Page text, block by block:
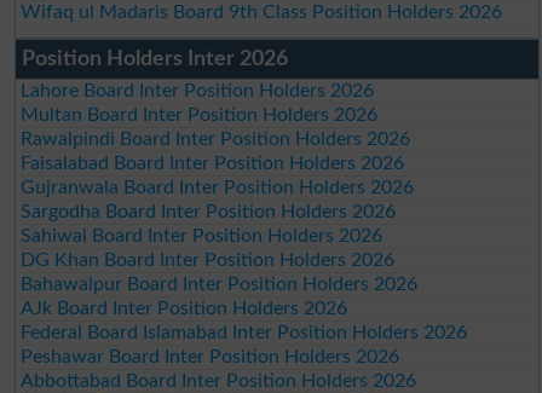
Wifaq ul Madaris Board 9th Class Position Holders 2026
Position Holders Inter 2026
Lahore Board Inter Position Holders 2026
Multan Board Inter Position Holders 2026
Rawalpindi Board Inter Position Holders 2026
Faisalabad Board Inter Position Holders 2026
Gujranwala Board Inter Position Holders 2026
Sargodha Board Inter Position Holders 2026
Sahiwal Board Inter Position Holders 2026
DG Khan Board Inter Position Holders 2026
Bahawalpur Board Inter Position Holders 2026
AJk Board Inter Position Holders 2026
Federal Board Islamabad Inter Position Holders 2026
Peshawar Board Inter Position Holders 2026
Abbottabad Board Inter Position Holders 2026